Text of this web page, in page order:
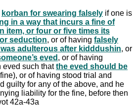
korban for swearing falsely if one is
in a way that incurs a fine of
item, or four or five times its
seduction, or of having falsely
adulterous after kidddushin, or
eved , or of having
eved such thatthe eved should be
or of having stood trial and
guilty for any of the above, and he
liability for the fine, before then
42a-43a